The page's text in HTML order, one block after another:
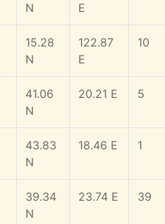
N
E
15.28
N
122.87
E
10
41.06
N
20.21 E 5
43.83
N
18.46 E 1
39.34
N
23.74 E 39